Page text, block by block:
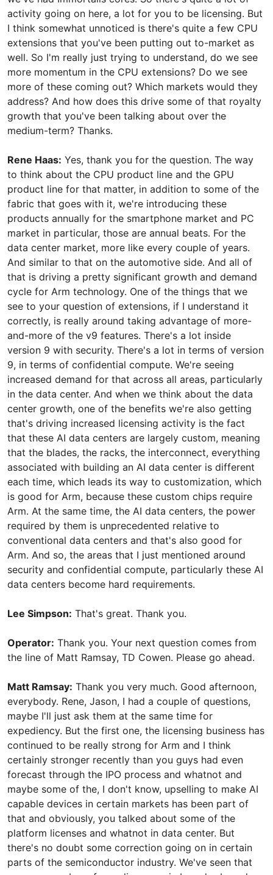
activity going on here, a lot for you to be licensing. But
I think somewhat unnoticed is there's quite a few CPU
extensions that you've been putting out to-market as
well. So I'm really just trying to understand, do we see
more momentum in the CPU extensions? Do we see
more of these coming out? Which markets would they
address? And how does this drive some of that royalty
growth that you've been talking about over the
medium-term? Thanks.
Rene Haas: Yes, thank you for the question. The way
to think about the CPU product line and the GPU
product line for that matter, in addition to some of the
fabric that goes with it, we're introducing these
products annually for the smartphone market and PC
market in particular, those are annual beats. For the
data center market, more like every couple of years.
And similar to that on the automotive side. And all of
that is driving a pretty significant growth and demand
cycle for Arm technology. One of the things that we
see to your question of extensions, if I understand it
correctly, is really around taking advantage of more-
and-more of the v9 features. There's a lot inside
version 9 with security. There's a lot in terms of version
9, in terms of confidential compute. We're seeing
increased demand for that across all areas, particularly
in the data center. And when we think about the data
center growth, one of the benefits we're also getting
that's driving increased licensing activity is the fact
that these AI data centers are largely custom, meaning
that the blades, the racks, the interconnect, everything
associated with building an AI data center is different
each time, which leads its way to customization, which
is good for Arm, because these custom chips require
Arm. At the same time, the AI data centers, the power
required by them is unprecedented relative to
conventional data centers and that's also good for
Arm. And so, the areas that I just mentioned around
security and confidential compute, particularly these AI
data centers become hard requirements.
Lee Simpson: That's great. Thank you.
Operator: Thank you. Your next question comes from
the line of Matt Ramsay, TD Cowen. Please go ahead.
Matt Ramsay: Thank you very much. Good afternoon,
everybody. Rene, Jason, I had a couple of questions,
maybe I'll just ask them at the same time for
expediency. But the first one, the licensing business has
continued to be really strong for Arm and I think
certainly stronger recently than you guys had even
forecast through the IPO process and whatnot and
maybe some of the, I don't know, upselling to make AI
capable devices in certain markets has been part of
that and obviously, you talked about some of the
platform licenses and whatnot in data center. But
there's no doubt some correction going on in certain
parts of the semiconductor industry. We've seen that